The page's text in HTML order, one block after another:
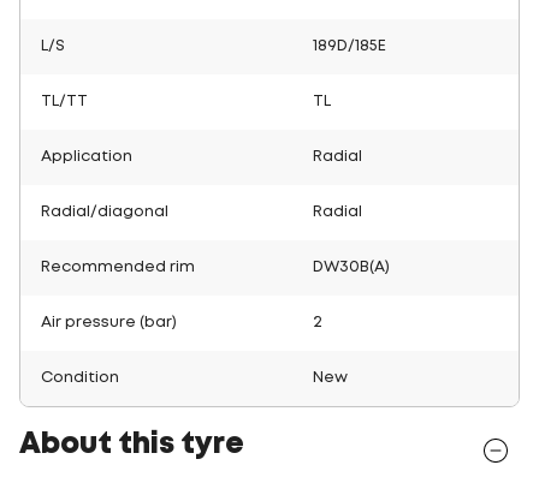
L/S 189D/185E
TL/TT
Application Radial
Radial/diagonal Radial
Recommended rim DW30B(A)
Air pressure (bar) 2
Condition New
About this tyre